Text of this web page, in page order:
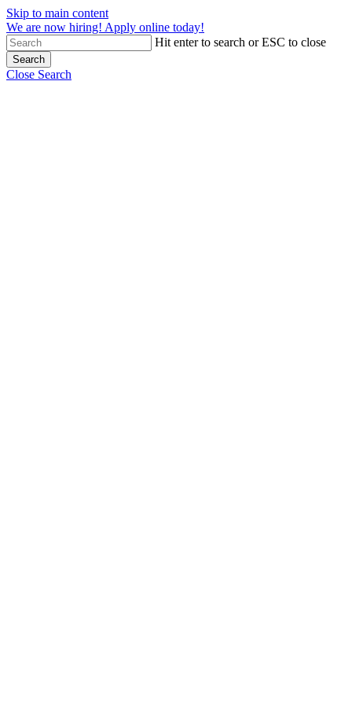
Skip to main content
We are now hiring! Apply online today!
Hit enter to search or ESC to close
Search
Close Search